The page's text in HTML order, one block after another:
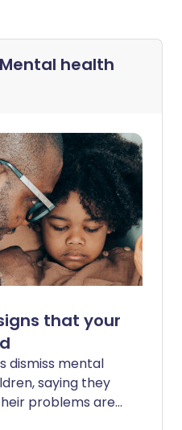
Mental health
that your
dismiss mental
saying they
problems are
to those of